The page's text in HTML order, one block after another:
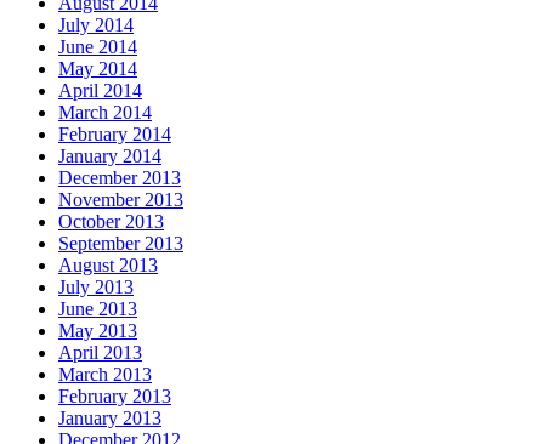
July 2014
June 2014
May 2014
April 2014
March 2014
February 2014
January 2014
December 2013
November 2013
October 2013
September 2013
August 2013
July 2013
June 2013
May 2013
April 2013
March 2013
February 2013
January 2013